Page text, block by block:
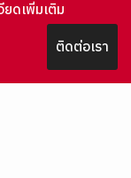
ดเพิ่มเติม
ติดต่อเรา